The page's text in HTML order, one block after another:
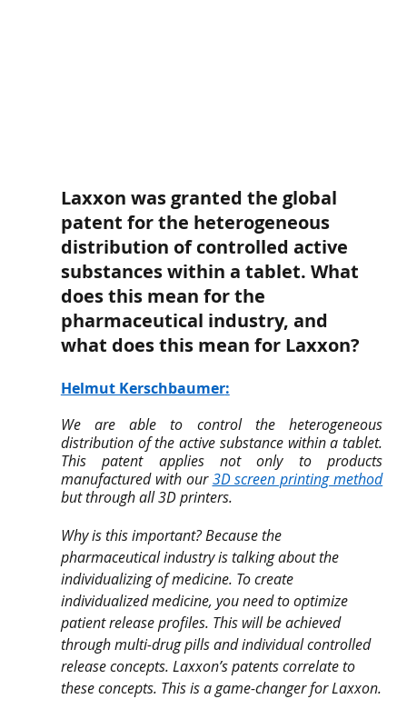
Laxxon was granted the global
patent for the heterogeneous
distribution of controlled active
substances within a tablet. What
does this mean for the
pharmaceutical industry, and
what does this mean for Laxxon?
Helmut Kerschbaumer:
We are able to control the heterogeneous
distribution of the active substance within a tablet.​
This patent applies not only to products
manufactured with our 3D screen printing method
but through all 3D printers.
Why is this important? Because the
pharmaceutical industry is talking about the
individualizing of medicine. To create
individualized medicine, you need to optimize
patient release profiles. This will be achieved
through multi-drug pills and individual controlled
release concepts. Laxxon’s patents correlate to
these concepts. This is a game-changer for Laxxon.